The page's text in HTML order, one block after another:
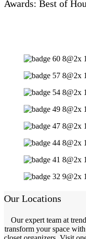
Awards: Best of
Our Locations
Our expert team at
transform your space